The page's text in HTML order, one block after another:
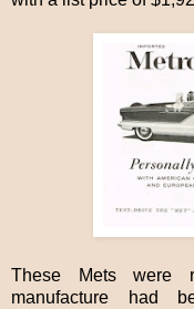
These Mets were
manufacture had